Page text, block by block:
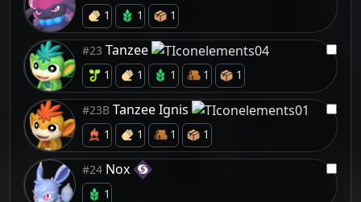
1 1 1
#23 Tanzee
1 1 1 1 1
#23B Tanzee Ignis
1 1 1 1
#24 Nox
1